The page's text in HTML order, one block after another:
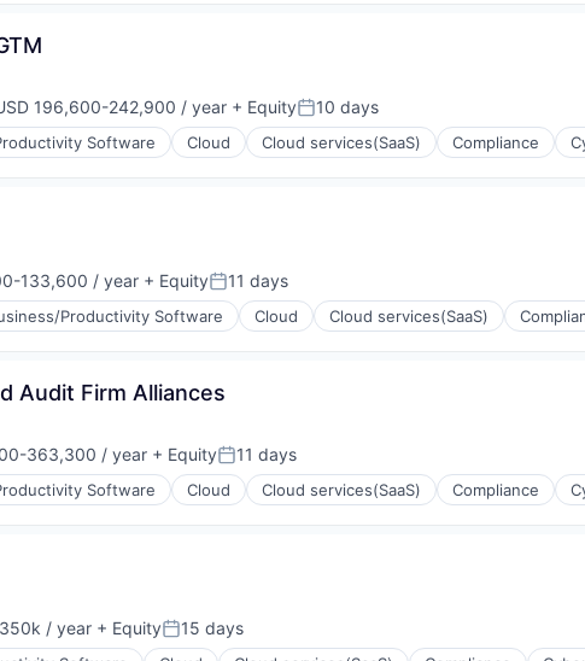
196,600-242,900 / year + EquityPosted:
10 days
Software Cloud Cloud services(SaaS) Compliance
133,600 / year + EquityPosted:
11 days
Productivity Software Cloud Cloud services(SaaS)
Audit Firm Alliances
363,300 / year + EquityPosted:
11 days
Software Cloud Cloud services(SaaS) Compliance
/ year + EquityPosted:
15 days